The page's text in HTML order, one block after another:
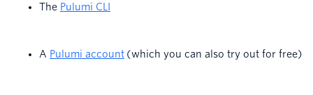
The Pulumi CLI
A Pulumi account (which you can also try out for free)